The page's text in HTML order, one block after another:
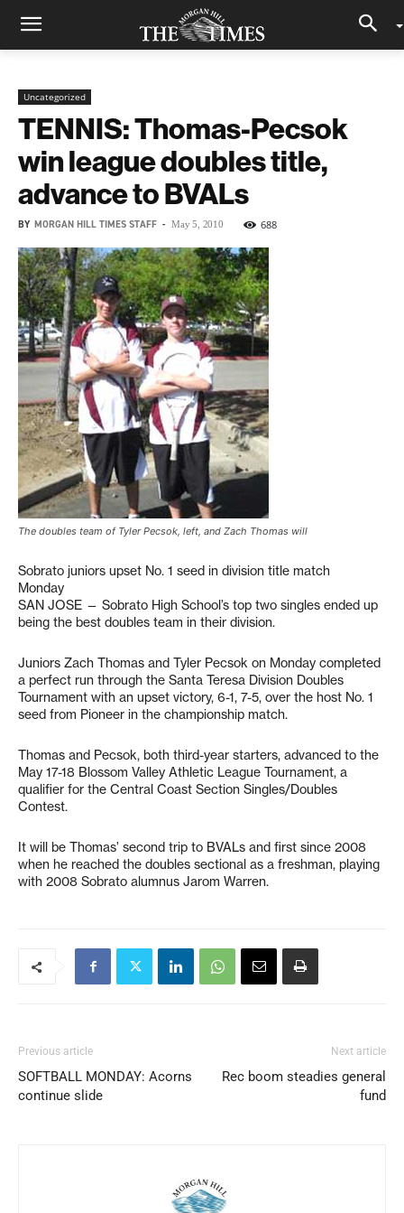
Uncategorized
TENNIS: Thomas-Pecsok
win league doubles title,
advance to BVALs
BY MORGAN HILL TIMES STAFF - May 5, 2010 688
The doubles team of Tyler Pecsok, left, and Zach Thomas will
Sobrato juniors upset No. 1 seed in division title match
Monday
SAN JOSE — Sobrato High School’s top two singles ended up
being the best doubles team in their division.
Juniors Zach Thomas and Tyler Pecsok on Monday completed
a perfect run through the Santa Teresa Division Doubles
Tournament with an upset victory, 6-1, 7-5, over the host No. 1
seed from Pioneer in the championship match.
Thomas and Pecsok, both third-year starters, advanced to the
May 17-18 Blossom Valley Athletic League Tournament, a
qualifier for the Central Coast Section Singles/Doubles
Contest.
It will be Thomas’ second trip to BVALs and first since 2008
when he reached the doubles sectional as a freshman, playing
with 2008 Sobrato alumnus Jarom Warren.
Previous article
SOFTBALL MONDAY: Acorns
continue slide
Next article
Rec boom steadies general
fund